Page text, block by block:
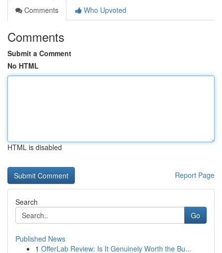
Comments
Who Upvoted
Comments
Submit a Comment
No HTML
HTML is disabled
Report Page
Search
Go
Published News
1 OfferLab Review: Is It Genuinely Worth the Bu...